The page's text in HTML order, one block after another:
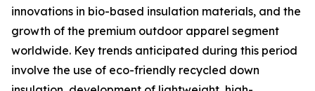
innovations in bio-based insulation materials, and the
growth of the premium outdoor apparel segment
worldwide. Key trends anticipated during this period
involve the use of eco-friendly recycled down